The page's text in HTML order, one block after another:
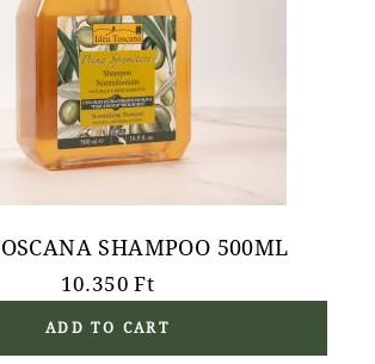
SHAMPOO 500ML
10.350Ft
ADD TO CART